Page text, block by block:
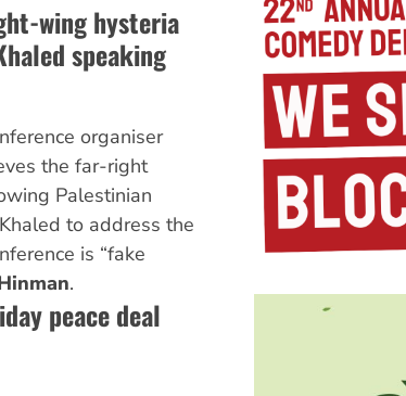
wing hysteria
speaking
organiser
the far-right
Palestinian
to address the
is “fake
.
peace deal